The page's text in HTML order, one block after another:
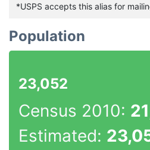
*USPS accepts this alias for
Population
23,052
Census 2010:
Estimated: